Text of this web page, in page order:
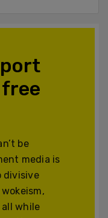
be
media is
divisive
while